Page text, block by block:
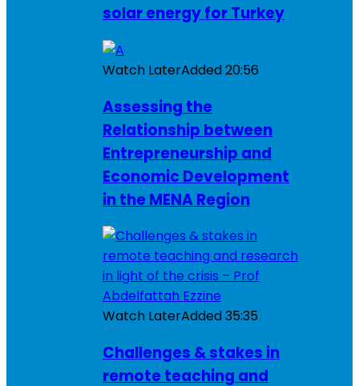
solar energy for Turkey
Watch LaterAdded20:56
Assessing the
Relationship between
Entrepreneurship and
Economic Development
in the MENA Region
Watch LaterAdded35:35
Challenges & stakes in
remote teaching and